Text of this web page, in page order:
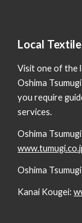
Local
Visit one of the
Oshima
you require
services.
Oshima
Oshima
Kanai Kougei: